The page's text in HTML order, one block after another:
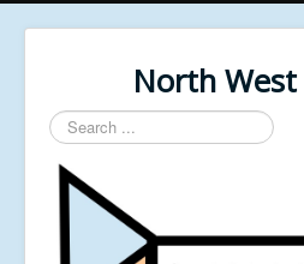
North West
Search
...